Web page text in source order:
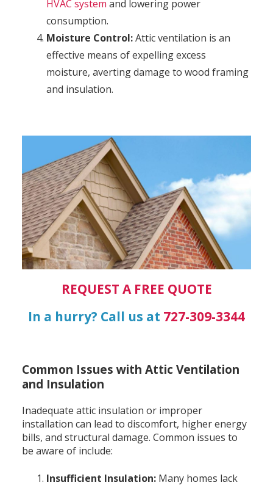
HVAC system and lowering power
consumption.
Moisture Control:Attic ventilation is an
effective means of expelling excess
moisture, averting damage to wood framing
and insulation.
REQUEST A FREE QUOTE
In a hurry? Call us at 727-309-3344
Common Issues with Attic Ventilation
and Insulation
Inadequate attic insulation or improper
installation can lead to discomfort, higher energy
bills, and structural damage. Common issues to
be aware of include:
Insufficient Insulation:Many homes lack